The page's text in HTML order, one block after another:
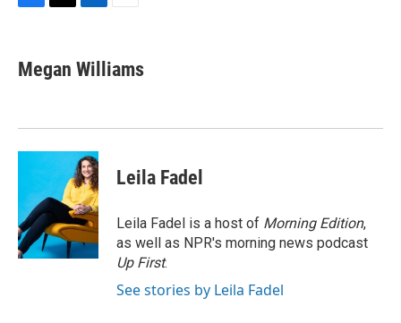
e
b
k
t
t
k
e
n
i
l
Megan Williams
Leila Fadel
Leila Fadel is a host of Morning Edition,
as well as NPR's morning news podcast
Up First.
See stories by Leila Fadel